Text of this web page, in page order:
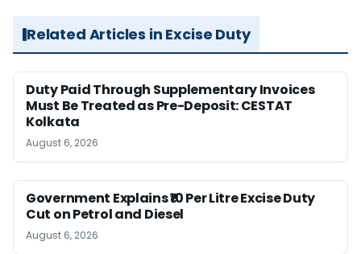
Related Articles in Excise Duty
Duty Paid Through Supplementary Invoices
Must Be Treated as Pre-Deposit: CESTAT
Kolkata
August 6, 2026
Government Explains ₹10 Per Litre Excise Duty
Cut on Petrol and Diesel
August 6, 2026